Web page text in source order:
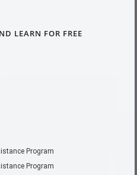
LEARN FOR FREE
Program
Program